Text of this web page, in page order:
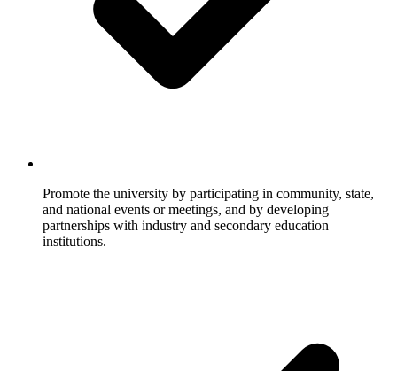
Promote the university by participating in community, state,
and national events or meetings, and by developing
partnerships with industry and secondary education
institutions.